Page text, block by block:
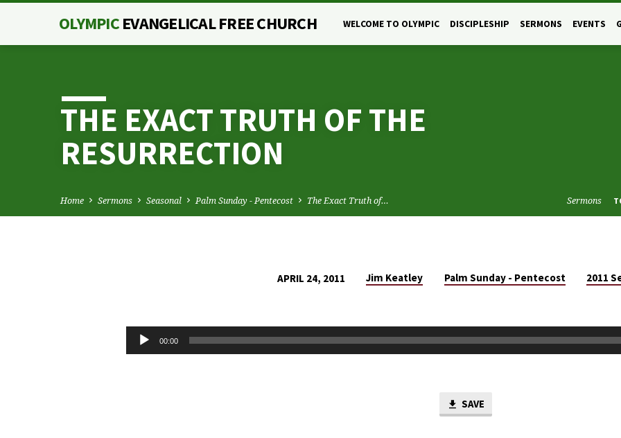
OLYMPICEVANGELICAL FREE CHURCH WELCOME TO OLYMPIC DISCIPLESHIP SERMONS EVENTS
THE EXACT TRUTH OF THE
RESURRECTION
Home Sermons Seasonal Palm Sunday - Pentecost The Exact Truth of… Sermons
EXACT
APRIL 24, 2011 Jim Keatley Palm Sunday - Pentecost 2011
Audio
Player
00:00
SAVE